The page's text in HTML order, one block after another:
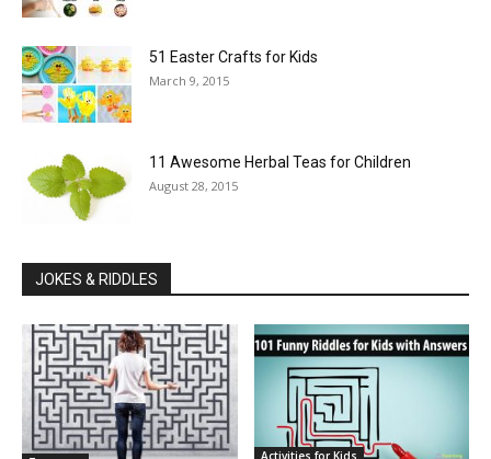
51 Easter Crafts for Kids
March 9, 2015
11 Awesome Herbal Teas for Children
August 28, 2015
JOKES & RIDDLES
Activities for Kids